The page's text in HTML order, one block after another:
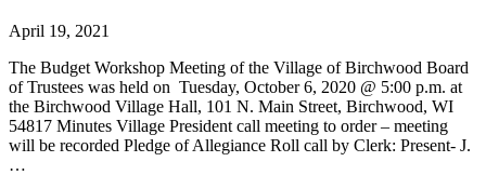
April 19, 2021
The Budget Workshop Meeting of the Village of Birchwood Board
of Trustees was held on Tuesday, October 6, 2020 @ 5:00 p.m. at
the Birchwood Village Hall, 101 N. Main Street, Birchwood, WI
54817 Minutes Village President call meeting to order – meeting
will be recorded Pledge of Allegiance Roll call by Clerk: Present- J.
…